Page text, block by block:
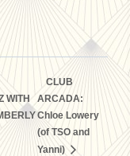
WITH
CLUB
ARCADA:
Chloe Lowery
(of TSO and
Yanni)